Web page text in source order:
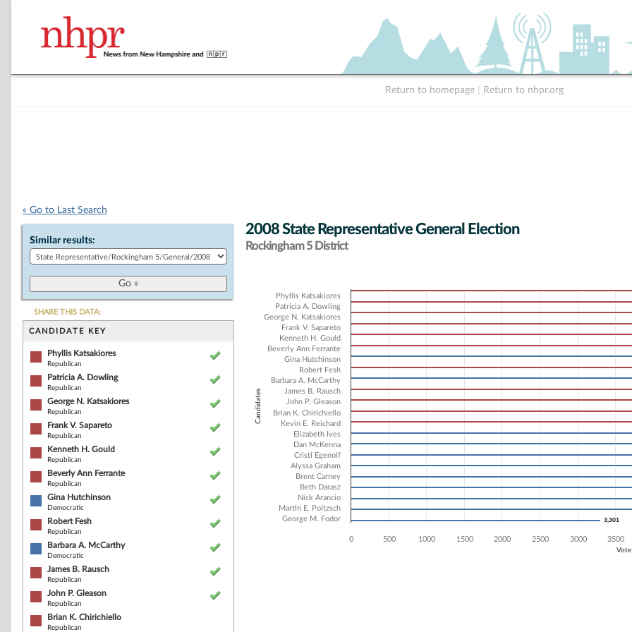
Return to homepage Return to nhpr.org
« Go to Last Search
Similar results:
SHARE THIS DATA:
CANDIDATE KEY
Phyllis Katsakiores
Republican
Patricia A. Dowling
Republican
George N. Katsakiores
Republican
Frank V. Sapareto
Republican
Kenneth H. Gould
Republican
Beverly Ann Ferrante
Republican
Gina Hutchinson
Democratic
Robert Fesh
Republican
Barbara A. McCarthy
Democratic
James B. Rausch
Republican
John P. Gleason
Republican
Brian K. Chirichiello
Republican
2008 State Representative General Election
Rockingham 5 District
Bar chart with 22 data series.
The chart has 1 X axis displaying Candidates.
The chart has 1 Y axis displaying Vote Count. Data ranges from 3301 to 6670.
Candidates
3,301
3,301
Phyllis Katsakiores
Patricia A. Dowling
George N. Katsakiores
Frank V. Sapareto
Kenneth H. Gould
Beverly Ann Ferrante
Gina Hutchinson
Robert Fesh
Barbara A. McCarthy
James B. Rausch
John P. Gleason
Brian K. Chirichiello
Kevin E. Reichard
Elizabeth Ives
Dan McKenna
Cristi Egenolf
Alyssa Graham
Brent Carney
Beth Darasz
Nick Arancio
Martin E. Poitzsch
George M. Fodor
0 500 1000 1500 2000 2500 3000 3500